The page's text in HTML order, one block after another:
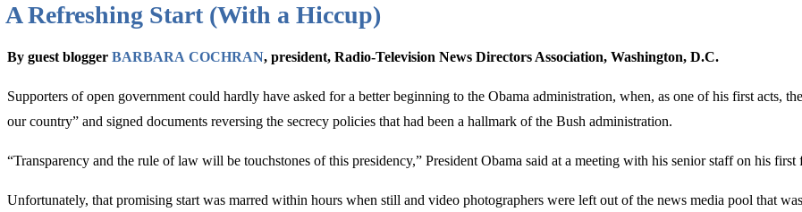
A Refreshing Start (With a Hiccup)
By guest blogger BARBARA COCHRAN, president, Radio-Television News Directors Association, Washington, D.C.
Supporters of open government could hardly have asked for a better beginning to the Obama administration, when, as one of his first acts,
our country” and signed documents reversing the secrecy policies that had been a hallmark of the Bush administration.
“Transparency and the rule of law will be touchstones of this presidency,” President Obama said at a meeting with his senior staff on his
Unfortunately, that promising start was marred within hours when still and video photographers were left out of the news media pool that